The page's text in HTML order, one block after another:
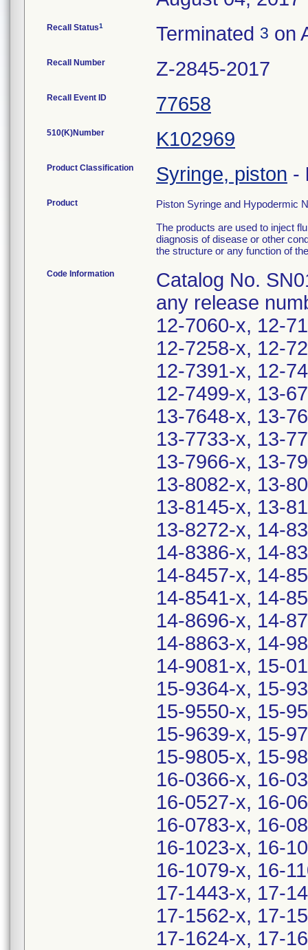
Recall Status1 Terminated 3 on
Recall Number Z-2845-2017
Recall Event ID 77658
510(K)Number K102969
Product Classification Syringe, piston -
Product
Piston Syringe and Hypodermic
The products are used to inject
diagnosis of disease or other
the structure or any function of
Code Information
Catalog No.
any release
12-7060-x, 12-
12-7258-x, 12-
12-7391-x, 12-
12-7499-x, 13-
13-7648-x, 13-
13-7733-x, 13-
13-7966-x, 13-
13-8082-x, 13-
13-8145-x, 13-
13-8272-x, 14-
14-8386-x, 14-
14-8457-x, 14-
14-8541-x, 14-
14-8696-x, 14-
14-8863-x, 14-
14-9081-x, 15-
15-9364-x, 15-
15-9550-x, 15-
15-9639-x, 15-
15-9805-x, 15-
16-0366-x, 16-
16-0527-x, 16-
16-0783-x, 16-
16-1023-x, 16-
16-1079-x, 16-
17-1443-x, 17-
17-1562-x, 17-
17-1624-x, 17-